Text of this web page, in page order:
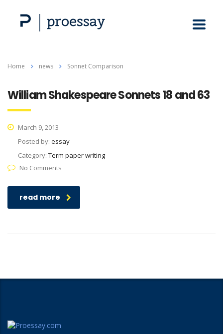
Home news Sonnet Comparison
William Shakespeare Sonnets 18 and 63
March 9, 2013
Posted by: essay
Category: Term paper writing
No Comments
read more